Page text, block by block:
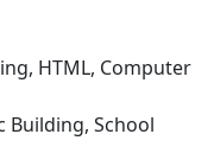
HTML, Computer
Building, School